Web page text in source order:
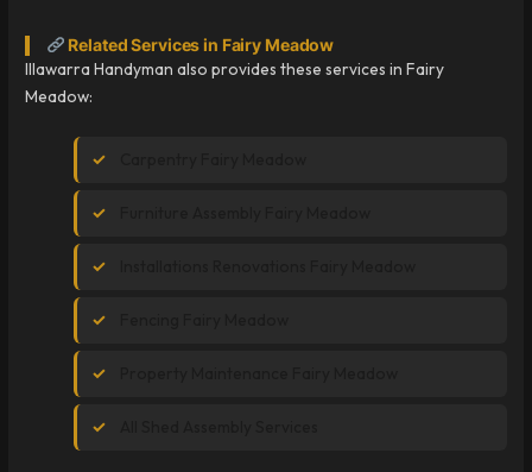
Related Services in Fairy Meadow
Illawarra Handyman also provides these services in Fairy
Meadow: